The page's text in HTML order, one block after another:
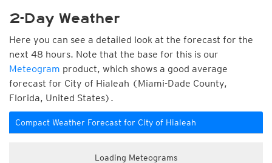
2-Day Weather
Here you can see a detailed look at the forecast for the
next 48 hours. Note that the base for this is our
Meteogram product, which shows a good average
forecast for City of Hialeah (Miami-Dade County,
Florida, United States).
Compact Weather Forecast for City of Hialeah
Loading Meteograms